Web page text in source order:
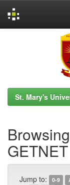
St. Mary's
GETNET
Jump to: 0-9